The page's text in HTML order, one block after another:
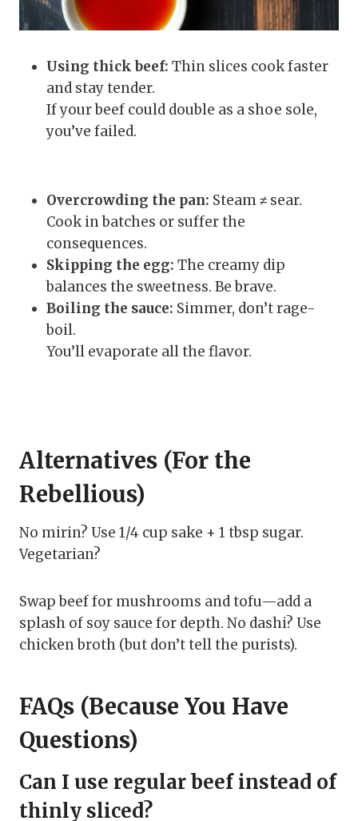
Using thick beef: Thin slices cook faster
and stay tender.
If your beef could double as a shoe sole,
you’ve failed.
Overcrowding the pan: Steam ≠ sear.
Cook in batches or suffer the
consequences.
Skipping the egg: The creamy dip
balances the sweetness. Be brave.
Boiling the sauce: Simmer, don’t rage-
boil.
You’ll evaporate all the flavor.
Alternatives (For the
Rebellious)
No mirin? Use 1/4 cup sake + 1 tbsp sugar.
Vegetarian?
Swap beef for mushrooms and tofu—add a
splash of soy sauce for depth. No dashi? Use
chicken broth (but don’t tell the purists).
FAQs (Because You Have
Questions)
Can I use regular beef instead of
thinly sliced?